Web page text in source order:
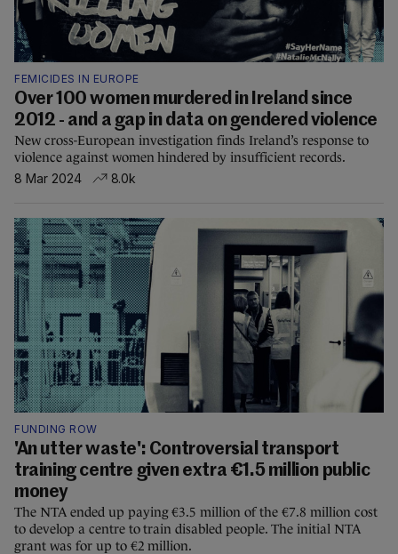
FEMICIDES IN EUROPE
Over 100 women murdered in Ireland since
2012 - and a gap in data on gendered violence
New cross-European investigation finds Ireland’s response to
violence against women hindered by insufficient records.
8 Mar 2024
8.0k
FUNDING ROW
'An utter waste': Controversial transport
training centre given extra €1.5 million public
money
The NTA ended up paying €3.5 million of the €7.8 million cost
to develop a centre to train disabled people. The initial NTA
grant was for up to €2 million.